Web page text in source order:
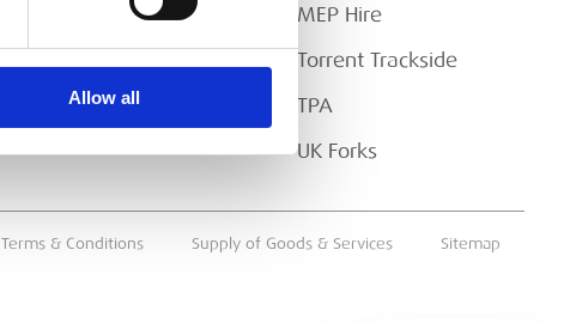
Allow all
MEP Hire
Torrent Trackside
TPA
UK Forks
Terms & Conditions Supply of Goods & Services Sitemap